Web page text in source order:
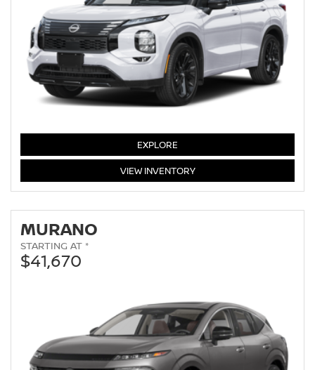
EXPLORE
VIEWROGUE
INVENTORY
MURANO
STARTING AT *
$41,670